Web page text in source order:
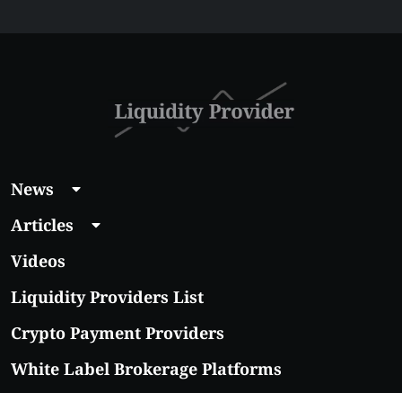
News
Articles
Videos
Liquidity Providers List
Crypto Payment Providers
White Label Brokerage Platforms